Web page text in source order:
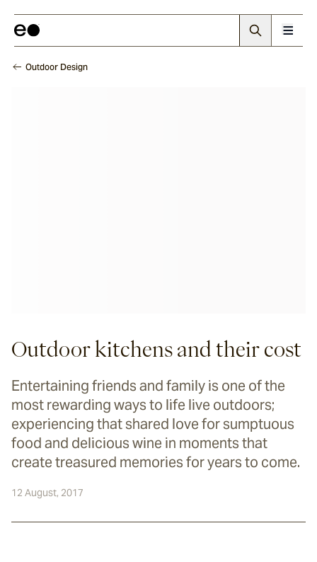
Outdoor Design
Outdoor kitchens and their cost
Entertaining friends and family is one of the
most rewarding ways to life live outdoors;
experiencing that shared love for sumptuous
food and delicious wine in moments that
create treasured memories for years to come.
12 August, 2017